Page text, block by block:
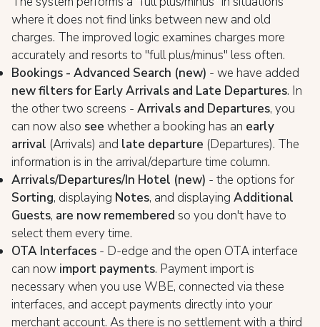
where it does not find links between new and old
charges. The improved logic examines charges more
accurately and resorts to "full plus/minus" less often.
Bookings - Advanced Search (new) - we have added
new filters for Early Arrivals and Late Departures. In
the other two screens - Arrivals and Departures, you
can now also see whether a booking has an early
arrival (Arrivals) and late departure (Departures). The
information is in the arrival/departure time column.
Arrivals/Departures/In Hotel (new) - the options for
Sorting, displaying Notes, and displaying Additional
Guests, are now remembered so you don't have to
select them every time.
OTA Interfaces - D-edge and the open OTA interface
can now import payments. Payment import is
necessary when you use WBE, connected via these
interfaces, and accept payments directly into your
merchant account. As there is no settlement with a third